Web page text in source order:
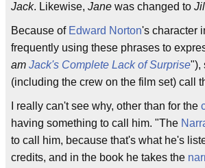
Jack. Likewise, Jane was changed to
Because of Edward Norton's character
frequently using these phrases to
am Jack's Complete Lack of Surprise"),
(including the crew on the film set) call
I really can't see why, other than for the
having something to call him. "The
to call him, because that's what he's
credits, and in the book he takes the